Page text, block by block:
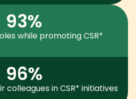
93%
while promoting CSR*
96%
colleagues in CSR* initiatives